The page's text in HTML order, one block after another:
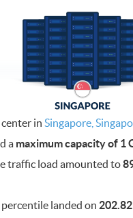
in Singapore,
a maximum capacity of 1
traffic load amounted to
landed on